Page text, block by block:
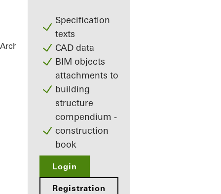
Specification
texts
CAD data
BIM objects
attachments to
building
structure
compendium -
construction
book
Login
Registration
Architects ReferencesHighlights